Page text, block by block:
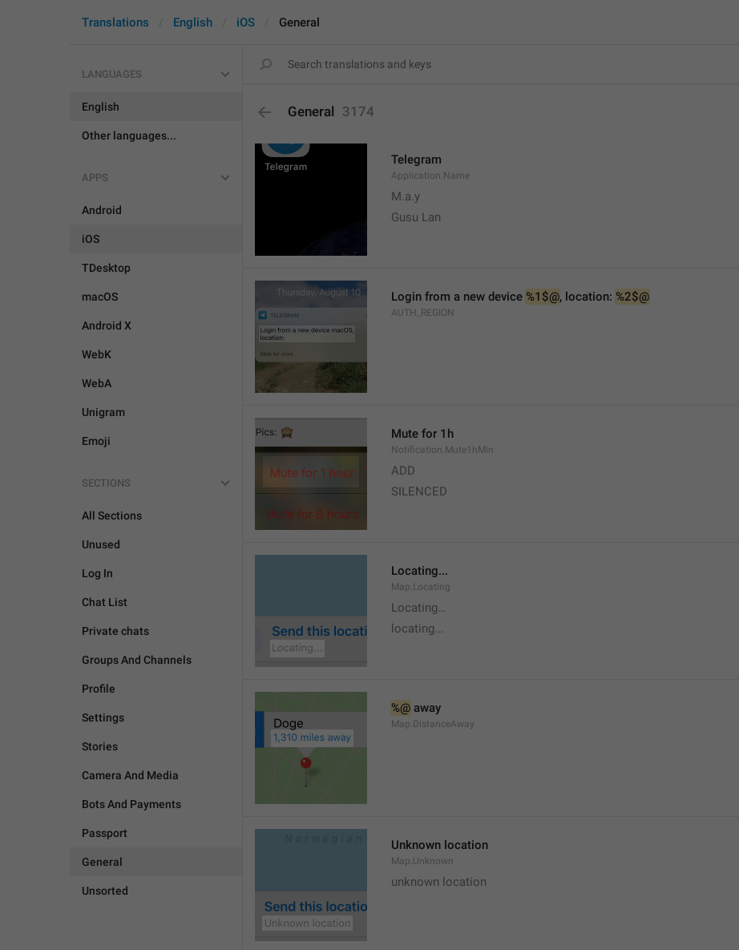
Translations English iOS General
LANGUAGES
English
Other languages...
APPS
Android
iOS
TDesktop
macOS
Android X
WebK
WebA
Unigram
Emoji
SECTIONS
All Sections
Unused
Log In
Chat List
Private chats
Groups And Channels
Profile
Settings
Stories
Camera And Media
Bots And Payments
Passport
General
Unsorted
General 3174
Telegram
Application.Name
M.a.y
Gusu Lan
Login from a new device %1$@, location: %2$@
AUTH_REGION
Mute for 1h
Notification.Mute1hMin
ADD
SILENCED
Locating...
Map.Locating
Locating…
locating...
%@ away
Map.DistanceAway
Unknown location
Map.Unknown
unknown location